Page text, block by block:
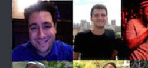
Skip to content